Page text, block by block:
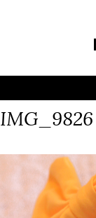
IMG_9826